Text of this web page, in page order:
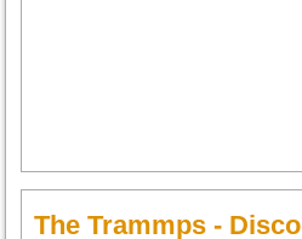
The Trammps - Disco